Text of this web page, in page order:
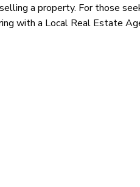
a property. For those
with a Local Real Estate